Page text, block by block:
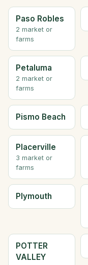
Paso Robles
2 market or
farms
Petaluma
2 market or
farms
Pismo Beach
Placerville
3 market or
farms
Plymouth
POTTER
VALLEY